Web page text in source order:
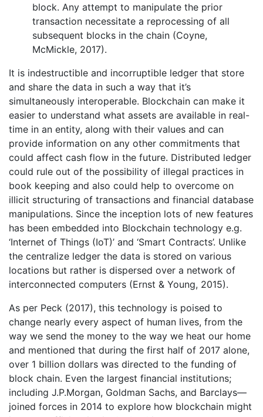
block. Any attempt to manipulate the prior
transaction necessitate a reprocessing of all
subsequent blocks in the chain (Coyne,
McMickle, 2017).
It is indestructible and incorruptible ledger that store
and share the data in such a way that it’s
simultaneously interoperable. Blockchain can make it
easier to understand what assets are available in real-
time in an entity, along with their values and can
provide information on any other commitments that
could affect cash flow in the future. Distributed ledger
could rule out of the possibility of illegal practices in
book keeping and also could help to overcome on
illicit structuring of transactions and financial database
manipulations. Since the inception lots of new features
has been embedded into Blockchain technology e.g.
‘Internet of Things (IoT)’ and ‘Smart Contracts’. Unlike
the centralize ledger the data is stored on various
locations but rather is dispersed over a network of
interconnected computers (Ernst & Young, 2015).
As per Peck (2017), this technology is poised to
change nearly every aspect of human lives, from the
way we send the money to the way we heat our home
and mentioned that during the first half of 2017 alone,
over 1 billion dollars was directed to the funding of
block chain. Even the largest financial institutions;
including J.P.Morgan, Goldman Sachs, and Barclays—
joined forces in 2014 to explore how blockchain might